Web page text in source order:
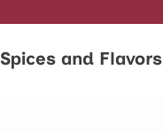
Spices and Flavors